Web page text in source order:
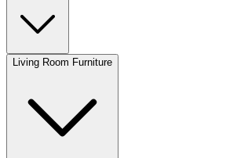
Living Room Furniture